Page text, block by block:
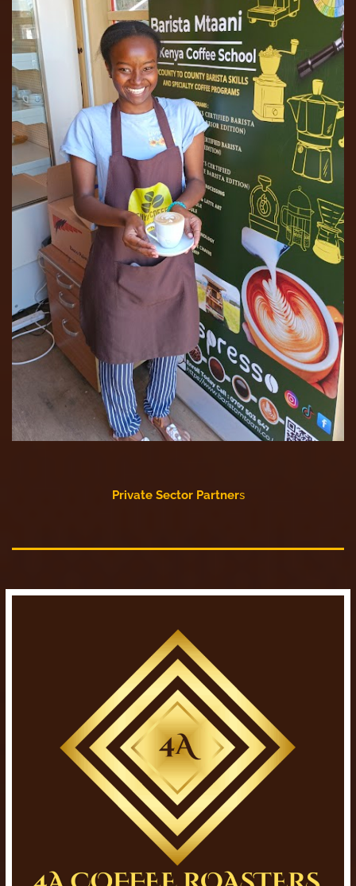
Private Sector Partners